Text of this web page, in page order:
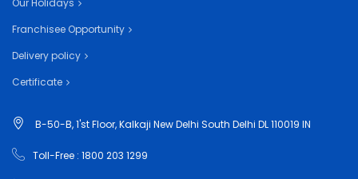
Our Holidays
Franchisee Opportunity
Delivery policy
Certificate
B-50-B, 1'st Floor, Kalkaji New Delhi South Delhi DL 110019 IN
Toll-Free : 1800 203 1299